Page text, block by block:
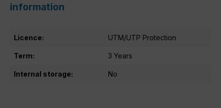
information
Licence: UTM/UTP Protection
Term: 3 Years
Internal storage: No